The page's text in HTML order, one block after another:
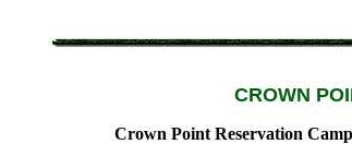
CROWN
Crown Point Reservation